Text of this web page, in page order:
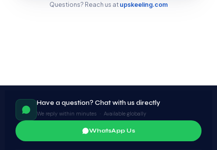
Questions? Reach us at upskeeling.com
Have a question? Chat with us directly
We reply within minutes · Available globally
WhatsApp Us